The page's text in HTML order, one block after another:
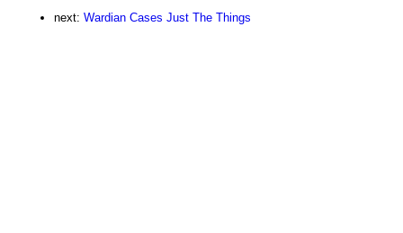
next: Wardian Cases Just The Things